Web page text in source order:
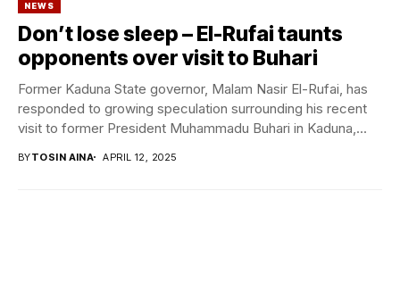
NEWS
Don’t lose sleep – El-Rufai taunts
opponents over visit to Buhari
Former Kaduna State governor, Malam Nasir El-Rufai, has
responded to growing speculation surrounding his recent
visit to former President Muhammadu Buhari in Kaduna,...
BYTOSIN AINA APRIL 12, 2025